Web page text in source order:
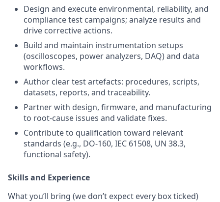
Design and execute environmental, reliability, and
compliance test campaigns; analyze results and
drive corrective actions.
Build and maintain instrumentation setups
(oscilloscopes, power analyzers, DAQ) and data
workflows.
Author clear test artefacts: procedures, scripts,
datasets, reports, and traceability.
Partner with design, firmware, and manufacturing
to root‑cause issues and validate fixes.
Contribute to qualification toward relevant
standards (e.g., DO‑160, IEC 61508, UN 38.3,
functional safety).
Skills and Experience
What you’ll bring (we don’t expect every box ticked)